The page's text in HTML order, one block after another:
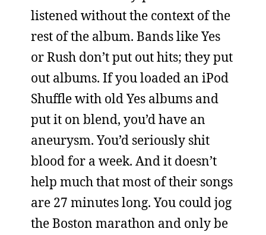
listened without the context of the
rest of the album. Bands like Yes
or Rush don’t put out hits; they put
out albums. If you loaded an iPod
Shuffle with old Yes albums and
put it on blend, you’d have an
aneurysm. You’d seriously shit
blood for a week. And it doesn’t
help much that most of their songs
are 27 minutes long. You could jog
the Boston marathon and only be